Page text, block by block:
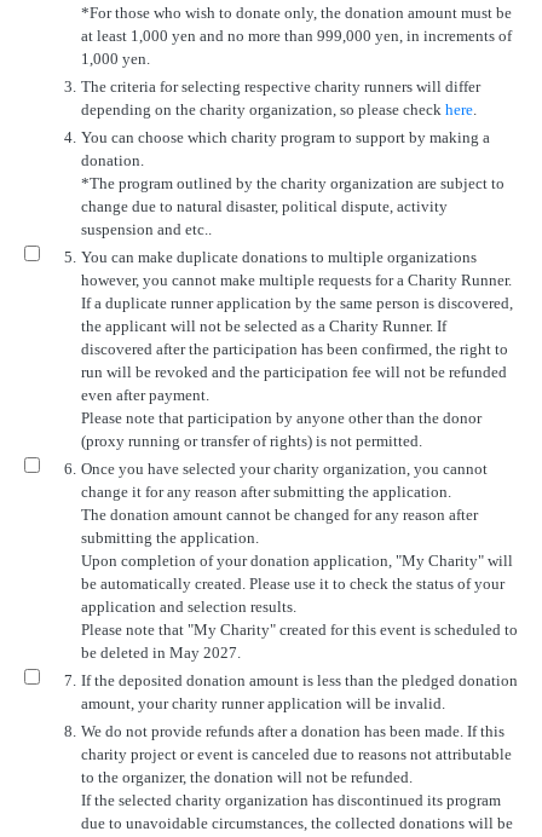
*For those who wish to donate only, the donation amount must be
at least 1,000 yen and no more than 999,000 yen, in increments of
1,000 yen.
3. The criteria for selecting respective charity runners will differ
depending on the charity organization, so please check here.
4. You can choose which charity program to support by making a
donation.
*The program outlined by the charity organization are subject to
change due to natural disaster, political dispute, activity
suspension and etc..
5. You can make duplicate donations to multiple organizations
however, you cannot make multiple requests for a Charity Runner.
If a duplicate runner application by the same person is discovered,
the applicant will not be selected as a Charity Runner. If
discovered after the participation has been confirmed, the right to
run will be revoked and the participation fee will not be refunded
even after payment.
Please note that participation by anyone other than the donor
(proxy running or transfer of rights) is not permitted.
6. Once you have selected your charity organization, you cannot
change it for any reason after submitting the application.
The donation amount cannot be changed for any reason after
submitting the application.
Upon completion of your donation application, "My Charity" will
be automatically created. Please use it to check the status of your
application and selection results.
Please note that "My Charity" created for this event is scheduled to
be deleted in May 2027.
7. If the deposited donation amount is less than the pledged donation
amount, your charity runner application will be invalid.
8. We do not provide refunds after a donation has been made. If this
charity project or event is canceled due to reasons not attributable
to the organizer, the donation will not be refunded.
If the selected charity organization has discontinued its program
due to unavoidable circumstances, the collected donations will be